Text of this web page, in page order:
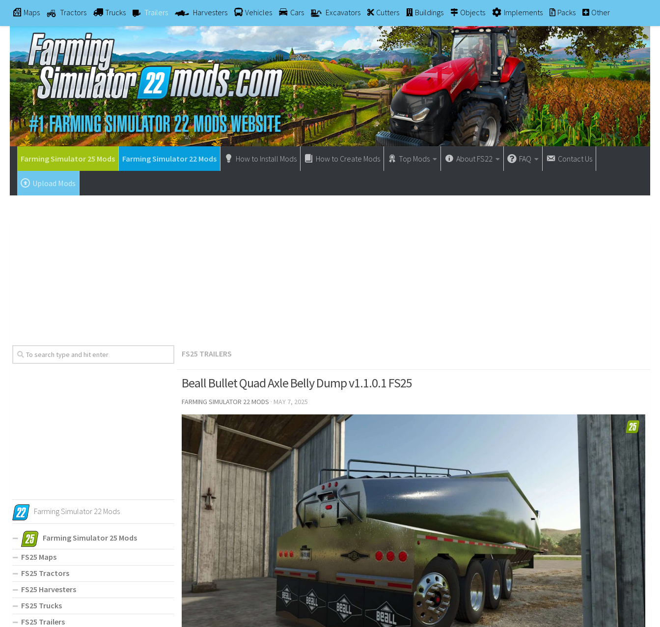
Maps Tractors Trucks Trailers Harvesters Vehicles Cars Excavators Cutters Buildings Objects Implements Packs Other
Farming Simulator 25 Mods Farming Simulator 22 Mods How to Install Mods How to Create Mods Top Mods About FS22 FAQ Contact Us
Upload Mods
FS25 TRAILERS
Beall Bullet Quad Axle Belly Dump v1.1.0.1 FS25
FARMING SIMULATOR 22 MODS · MAY 7, 2025
Farming Simulator 22 Mods
Farming Simulator 25 Mods
FS25 Maps
FS25 Tractors
FS25 Harvesters
FS25 Trucks
FS25 Trailers